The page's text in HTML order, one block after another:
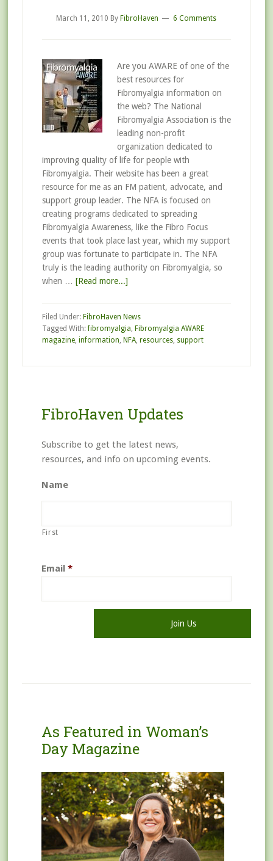
March 11, 2010 By FibroHaven 6 Comments
Are you AWARE of one of the
best resources for
Fibromyalgia information on
the web? The National
Fibromyalgia Association is the
leading non-profit
organization dedicated to
improving quality of life for people with
Fibromyalgia. Their website has been a great
resource for me as an FM patient, advocate, and
support group leader. The NFA is focused on
creating programs dedicated to spreading
Fibromyalgia Awareness, like the Fibro Focus
events that took place last year, which my support
group was fortunate to participate in. The NFA
truly is the leading authority on Fibromyalgia, so
when … [Read more...]
Filed Under: FibroHaven News
Tagged With:fibromyalgia, Fibromyalgia AWARE
magazine, information, NFA, resources, support
FibroHaven Updates
Subscribe to get the latest news,
resources, and info on upcoming events.
Name
First
Email *
As Featured in Woman’s
Day Magazine